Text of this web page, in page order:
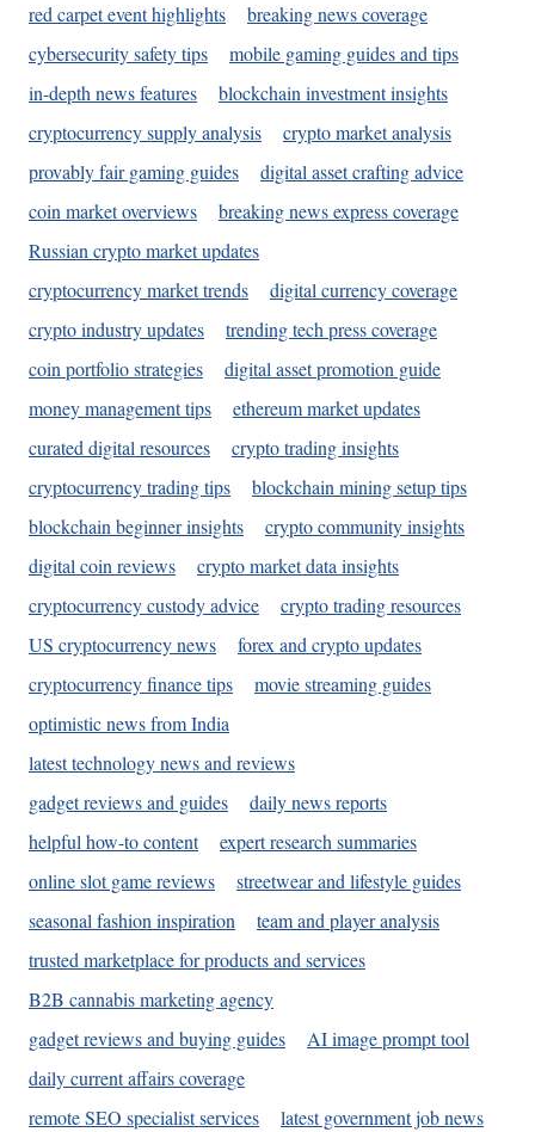
red carpet event highlights
breaking news coverage
cybersecurity safety tips
mobile gaming guides and tips
in-depth news features
blockchain investment insights
cryptocurrency supply analysis
crypto market analysis
provably fair gaming guides
digital asset crafting advice
coin market overviews
breaking news express coverage
Russian crypto market updates
cryptocurrency market trends
digital currency coverage
crypto industry updates
trending tech press coverage
coin portfolio strategies
digital asset promotion guide
money management tips
ethereum market updates
curated digital resources
crypto trading insights
cryptocurrency trading tips
blockchain mining setup tips
blockchain beginner insights
crypto community insights
digital coin reviews
crypto market data insights
cryptocurrency custody advice
crypto trading resources
US cryptocurrency news
forex and crypto updates
cryptocurrency finance tips
movie streaming guides
optimistic news from India
latest technology news and reviews
gadget reviews and guides
daily news reports
helpful how-to content
expert research summaries
online slot game reviews
streetwear and lifestyle guides
seasonal fashion inspiration
team and player analysis
trusted marketplace for products and services
B2B cannabis marketing agency
gadget reviews and buying guides
AI image prompt tool
daily current affairs coverage
remote SEO specialist services
latest government job news